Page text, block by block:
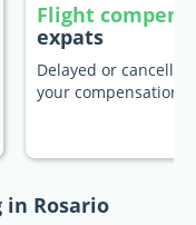
Flight
expats
Delayed or
your compensation.
Rosario